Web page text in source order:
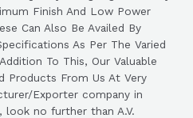
Finish And Low Power
Can Also Be Availed By
As Per The Varied
To This, Our Valuable
Products From Us At Very
Exporter company in
look no further than A.V.